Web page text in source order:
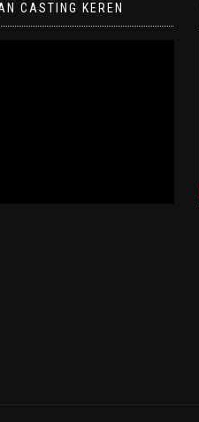
CASTING KEREN